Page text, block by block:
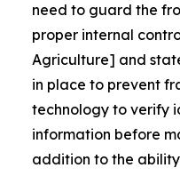
need to guard the
proper internal
Agriculture] and
in place to prevent
technology to verify
information before
addition to the